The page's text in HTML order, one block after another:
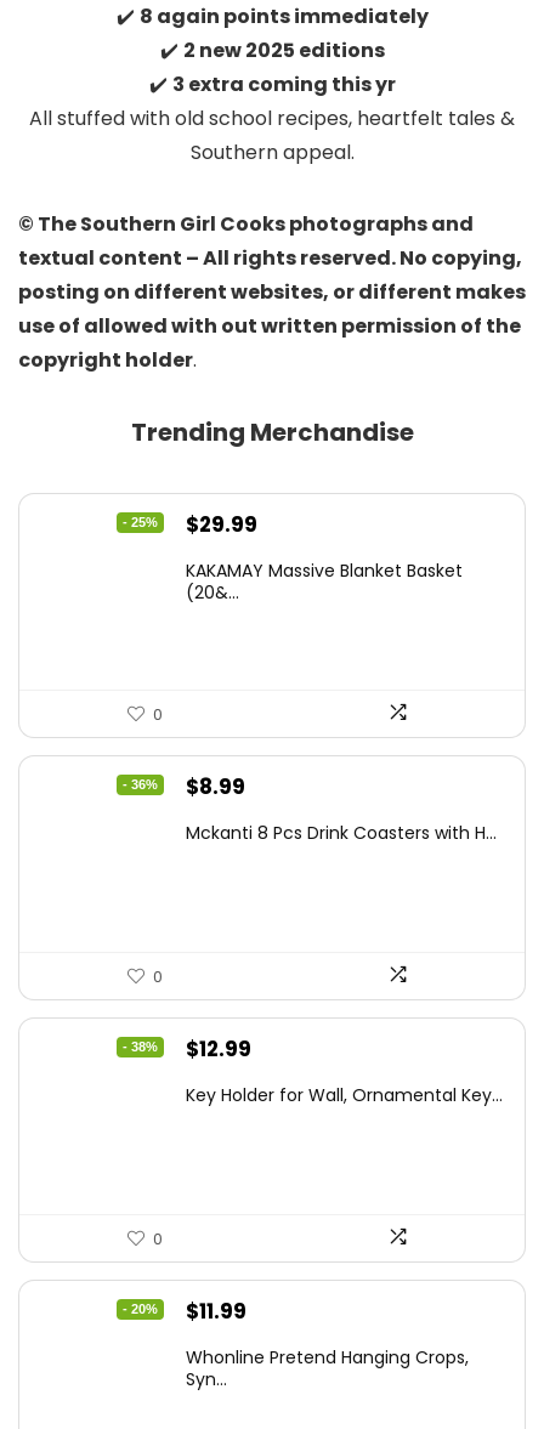
✔️ 8 again points immediately
✔️ 2 new 2025 editions
✔️ 3 extra coming this yr
All stuffed with old school recipes, heartfelt tales &
Southern appeal.
© The Southern Girl Cooks photographs and
textual content – All rights reserved. No copying,
posting on different websites, or different makes
use of allowed with out written permission of the
copyright holder.
Trending Merchandise
- 25%
Original
was:
$29.99
is:
KAKAMAY Massive Blanket Basket
(20&...
0
- 36%
Original
was:
$8.99
is:
Mckanti 8 Pcs Drink Coasters with H...
0
- 38%
Original
was:
$12.99
is:
Key Holder for Wall, Ornamental Key...
0
- 20%
Original
was:
$11.99
is:
Whonline Pretend Hanging Crops,
Syn...